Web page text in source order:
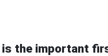
is the important